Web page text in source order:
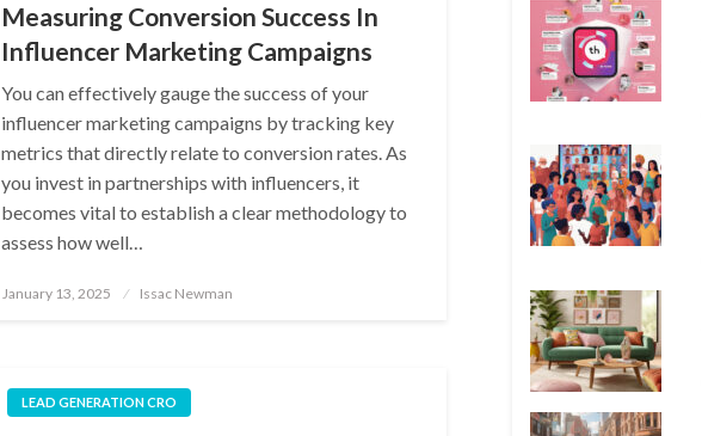
Measuring Conversion Success In
Influencer Marketing Campaigns
You can effectively gauge the success of your
influencer marketing campaigns by tracking key
metrics that directly relate to conversion rates. As
you invest in partnerships with influencers, it
becomes vital to establish a clear methodology to
assess how well…
Posted
January 13, 2025 Issac Newman
LEAD GENERATION CRO